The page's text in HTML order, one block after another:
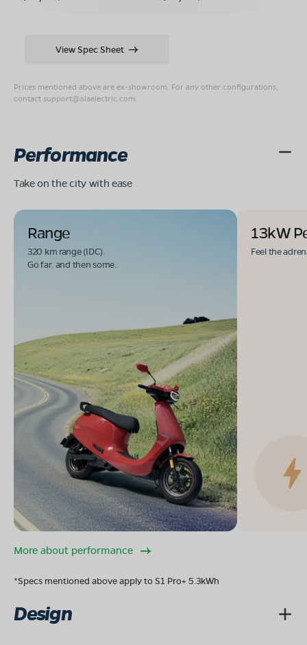
Prices mentioned above are ex-showroom. For any other configurations,
contact support@olaelectric.com
View Spec Sheet
Performance
Take on the city with ease
Range
320 km range (IDC).
Go far. and then some.
13kW
Feel the
More about performance
*Specs mentioned above apply to S1 Pro+ 5.3kWh
Design